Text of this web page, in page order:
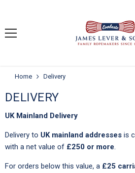
Home Delivery
DELIVERY
UK Mainland Delivery
Delivery to UK mainland addresses is
with a net value of £250 or more.
For orders below this value, a £25